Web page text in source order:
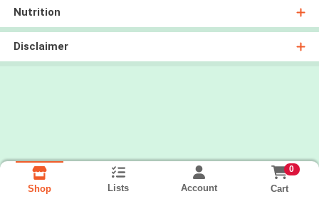
Nutrition
Disclaimer
Shop Lists Account
0
Cart